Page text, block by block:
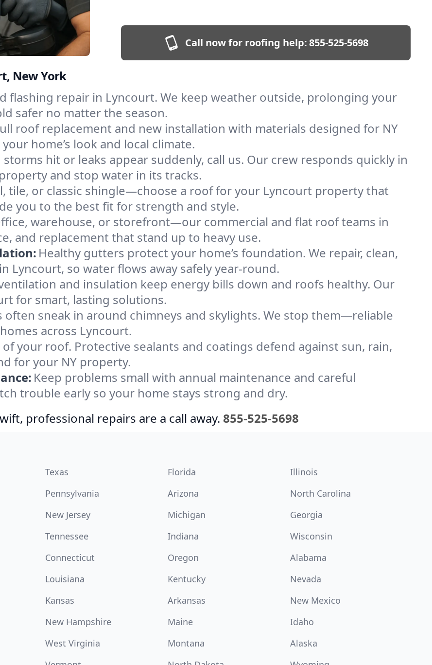
Call now for roofing help:855-525-5698
New York
flashing repair in Lyncourt. We keep weather outside, prolonging your
safer no matter the season.
roof replacement and new installation with materials designed for NY
home’s look and local climate.
storms hit or leaks appear suddenly, call us. Our crew responds quickly in
and stop water in its tracks.
tile, or classic shingle—choose a roof for your Lyncourt property that
you to the best fit for strength and style.
warehouse, or storefront—our commercial and flat roof teams in
and replacement that stand up to heavy use.
Healthy gutters protect your home’s foundation. We repair, clean,
Lyncourt, so water flows away safely year-round.
and insulation keep energy bills down and roofs healthy. Our
for smart, lasting solutions.
often sneak in around chimneys and skylights. We stop them—reliable
across Lyncourt.
your roof. Protective sealants and coatings defend against sun, rain,
for your NY property.
Keep problems small with annual maintenance and careful
trouble early so your home stays strong and dry.
professional repairs are a call away. 855-525-5698
Texas Florida
Illinois
Pennsylvania Arizona
North Carolina
New Jersey Michigan
Georgia
Tennessee Indiana
Wisconsin
Connecticut Oregon
Alabama
Louisiana Kentucky
Nevada
Kansas Arkansas
New Mexico
New Hampshire Maine
Idaho
West Virginia Montana
Alaska